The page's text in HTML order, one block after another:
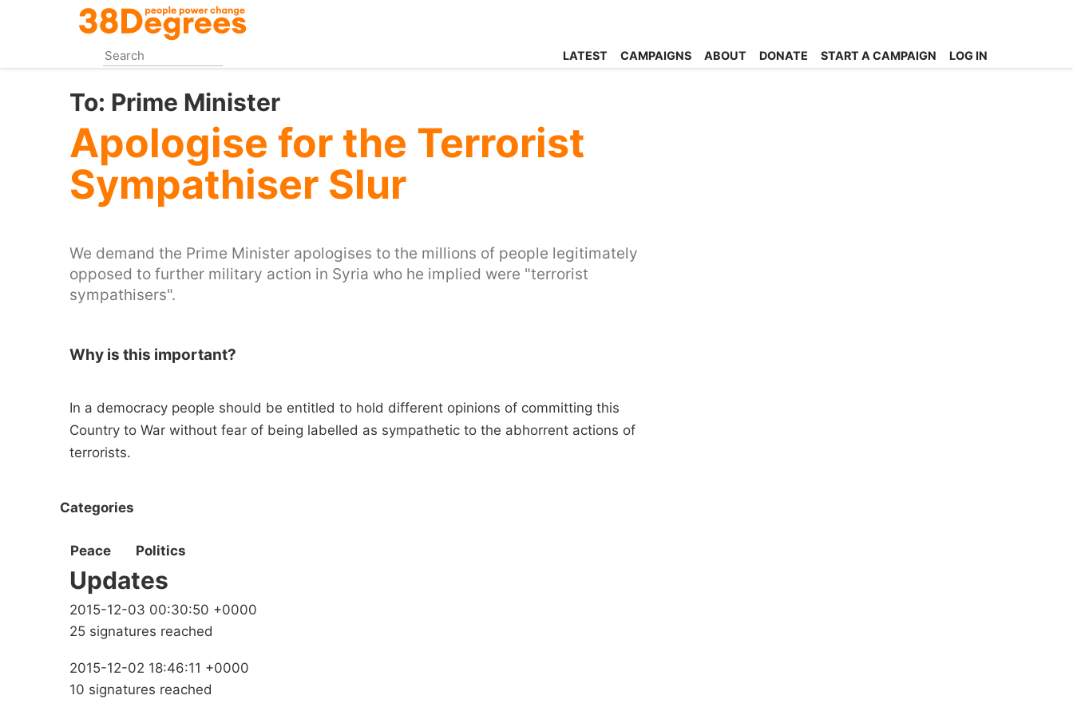
content
LATEST CAMPAIGNS ABOUT DONATE START A CAMPAIGN LOG IN
To: Prime Minister
Apologise for the Terrorist
Sympathiser Slur
We demand the Prime Minister apologises to the millions of people legitimately
opposed to further military action in Syria who he implied were "terrorist
sympathisers".
Why is this important?
In a democracy people should be entitled to hold different opinions of committing this
Country to War without fear of being labelled as sympathetic to the abhorrent actions of
terrorists.
Categories
Peace Politics
Updates
2015-12-03 00:30:50 +0000
25 signatures reached
2015-12-02 18:46:11 +0000
10 signatures reached